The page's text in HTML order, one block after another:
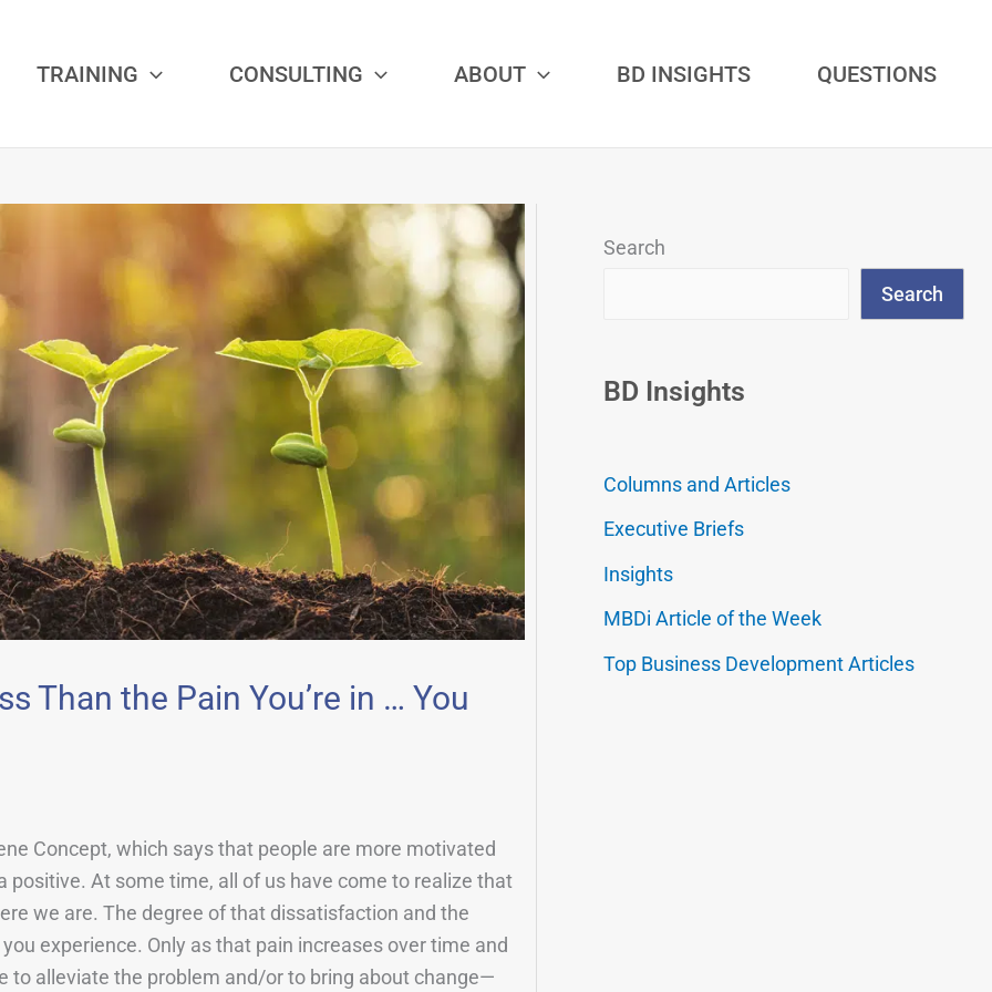
TRAINING CONSULTING ABOUT BD INSIGHTS QUESTIONS
Than the Pain You’re in … You
Concept, which says that people are more motivated
At some time, all of us have come to realize that
we are. The degree of that dissatisfaction and the
experience. Only as that pain increases over time and
alleviate the problem and/or to bring about change—
Search
Search
BD Insights
Columns and Articles
Executive Briefs
Insights
MBDi Article of the Week
Top Business Development Articles